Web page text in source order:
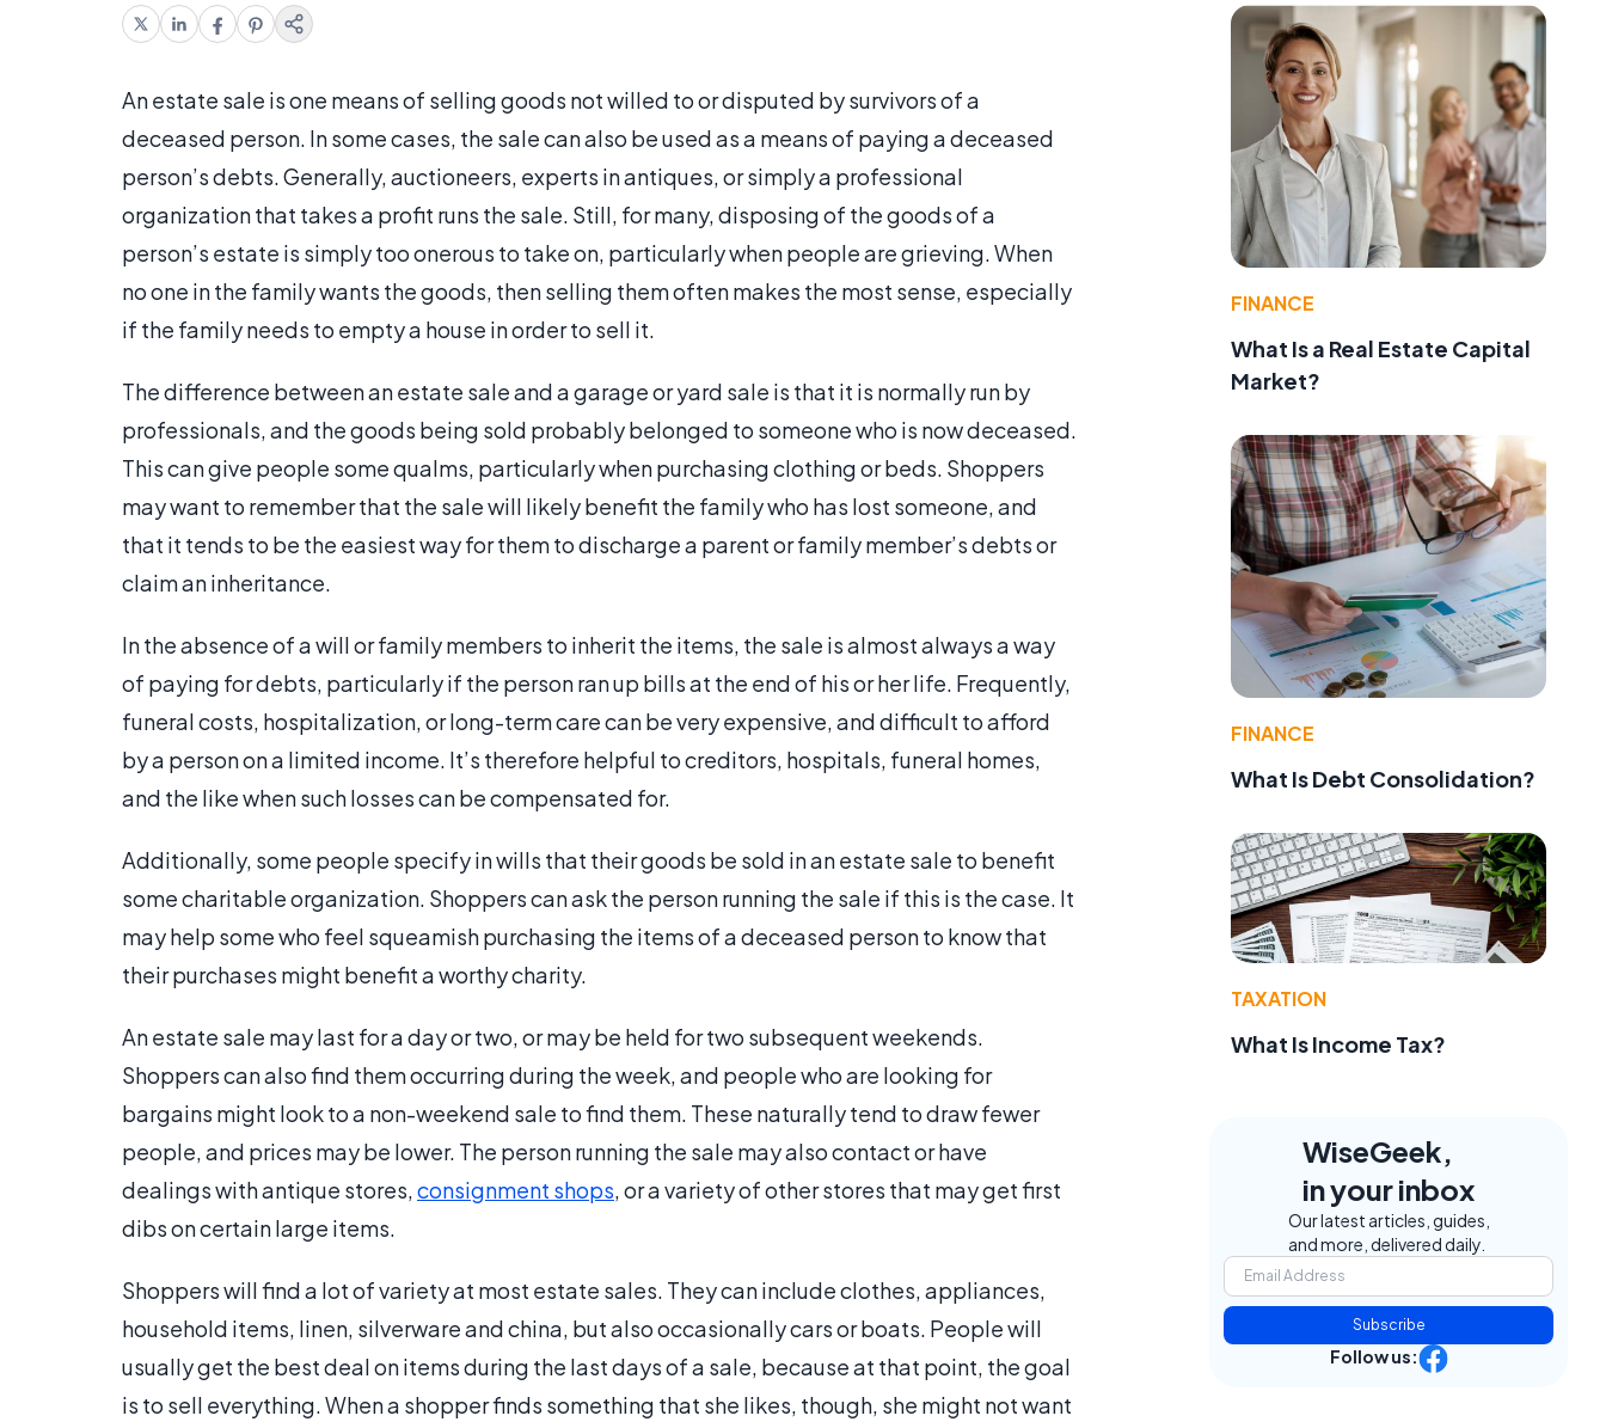
An estate sale is one means of selling goods not willed to or disputed by survivors of a
deceased person. In some cases, the sale can also be used as a means of paying a deceased
person’s debts. Generally, auctioneers, experts in antiques, or simply a professional
organization that takes a profit runs the sale. Still, for many, disposing of the goods of a
person’s estate is simply too onerous to take on, particularly when people are grieving. When
no one in the family wants the goods, then selling them often makes the most sense, especially
if the family needs to empty a house in order to sell it.
The difference between an estate sale and a garage or yard sale is that it is normally run by
professionals, and the goods being sold probably belonged to someone who is now deceased.
This can give people some qualms, particularly when purchasing clothing or beds. Shoppers
may want to remember that the sale will likely benefit the family who has lost someone, and
that it tends to be the easiest way for them to discharge a parent or family member’s debts or
claim an inheritance.
In the absence of a will or family members to inherit the items, the sale is almost always a way
of paying for debts, particularly if the person ran up bills at the end of his or her life. Frequently,
funeral costs, hospitalization, or long-term care can be very expensive, and difficult to afford
by a person on a limited income. It’s therefore helpful to creditors, hospitals, funeral homes,
and the like when such losses can be compensated for.
Additionally, some people specify in wills that their goods be sold in an estate sale to benefit
some charitable organization. Shoppers can ask the person running the sale if this is the case. It
may help some who feel squeamish purchasing the items of a deceased person to know that
their purchases might benefit a worthy charity.
An estate sale may last for a day or two, or may be held for two subsequent weekends.
Shoppers can also find them occurring during the week, and people who are looking for
bargains might look to a non-weekend sale to find them. These naturally tend to draw fewer
people, and prices may be lower. The person running the sale may also contact or have
dealings with antique stores,consignment shops, or a variety of other stores that may get first
dibs on certain large items.
Shoppers will find a lot of variety at most estate sales. They can include clothes, appliances,
household items, linen, silverware and china, but also occasionally cars or boats. People will
usually get the best deal on items during the last days of a sale, because at that point, the goal
is to sell everything. When a shopper finds something that she likes, though, she might not want
FINANCE
What Is a Real Estate Capital
Market?
FINANCE
What Is Debt Consolidation?
TAXATION
What Is Income Tax?
WiseGeek,
in your inbox
Our latest articles, guides,
and more, delivered daily.
Subscribe
Follow us: